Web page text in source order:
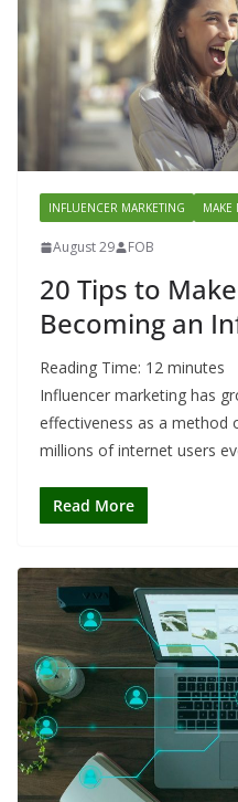
INFLUENCER MARKETING MAKE
August 29 FOB
20 Tips to
Becoming an
Reading Time: 12 minutes
Influencer marketing has
effectiveness as a method
millions of internet users
Read More